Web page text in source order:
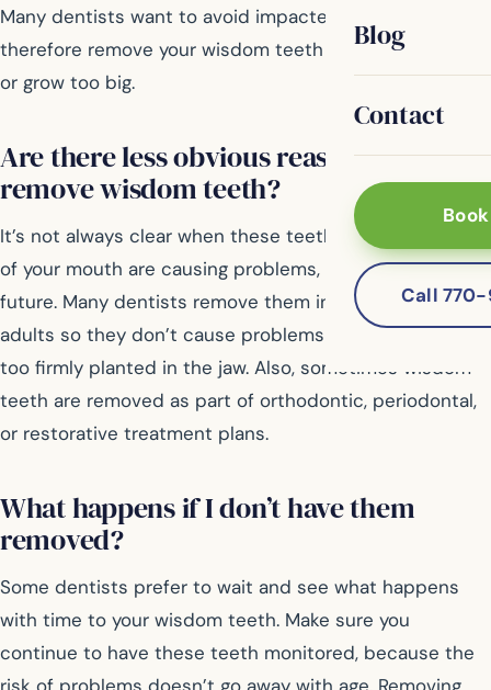
Blog
Contact
Call
Many dentists want to avoid impacted teeth and
therefore remove your wisdom teeth before they erupt
or grow too big.
Are there less obvious reasons to
remove wisdom teeth?
It’s not always clear when these teeth way in the back
of your mouth are causing problems, or might in the
future. Many dentists remove them in teens or young
adults so they don’t cause problems later, or become
too firmly planted in the jaw. Also, sometimes wisdom
teeth are removed as part of orthodontic, periodontal,
or restorative treatment plans.
What happens if I don’t have them
removed?
Some dentists prefer to wait and see what happens
with time to your wisdom teeth. Make sure you
continue to have these teeth monitored, because the